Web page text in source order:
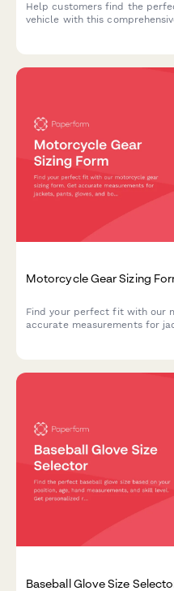
Help customers find the
vehicle with this
Motorcycle Gear Sizing
Find your perfect fit with our
accurate measurements for
Baseball Glove Size